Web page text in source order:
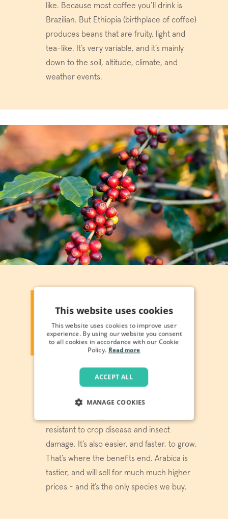
like. Because most coffee you’ll drink is
Brazilian. But Ethiopia (birthplace of coffee)
produces beans that are fruity, light and
tea-like. It’s very variable, and it’s mainly
down to the soil, altitude, climate, and
weather events.
emblazoned on packaging, but what
does it actually mean? And what’s
the alternative?
Arabica and robusta are just two of over
100 coffee species - the most popular
ones, as it happens. Robusta is more...
resistant to crop disease and insect
damage. It’s also easier, and faster, to grow.
That’s where the benefits end. Arabica is
tastier, and will sell for much much higher
prices - and it’s the only species we buy.
This website uses cookies
This website uses cookies to improve user
experience. By using our website you consent
to all cookies in accordance with our Cookie
Policy. Read more
ACCEPT ALL
MANAGE COOKIES
STRICTLY NECESSARY
PERFORMANCE
TARGETING